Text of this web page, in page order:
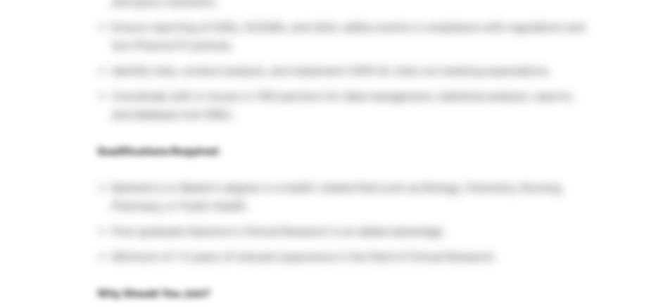
Ensure reporting of SAEs, SUSARs, and other safety events in compliance with regulations and
Coordinate with in-house or CRO partners for data management, statistical analysis, reports,
Qualifications Required:
Bachelor’s or Master’s degree in a health-related field such as Biology, Chemistry, Nursing,
Post-graduate Diploma in Clinical Research is an added advantage.
Why Should You Join?